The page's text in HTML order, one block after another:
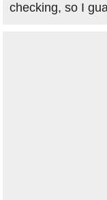
checking, so I